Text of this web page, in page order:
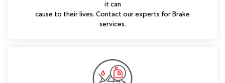
it can
cause to their lives. Contact our experts for Brake
services.